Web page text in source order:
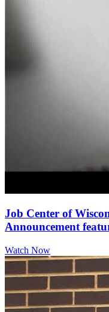
Job Center of
Announcement
Watch Now